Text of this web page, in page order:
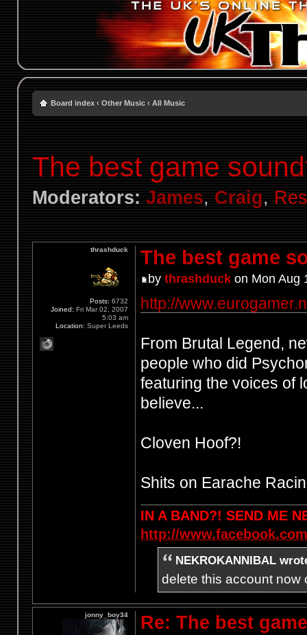
Board index ‹ Other Music ‹ All Music
The best game
Moderators: James, Craig,
The best game
by thrashduckon Mon Aug
http://
From Brutal Legend,
people who did
featuring the voices of
believe...
Cloven Hoof?!
Shits on Earache
IN A BAND?! SEND ME
http://
NEKROKANNIBAL
delete this account now
thrashduck
Posts: 6732
Joined: Fri Mar 02, 2007
5:03 am
Location: Super Leeds
Re: The best
jonny_boy34